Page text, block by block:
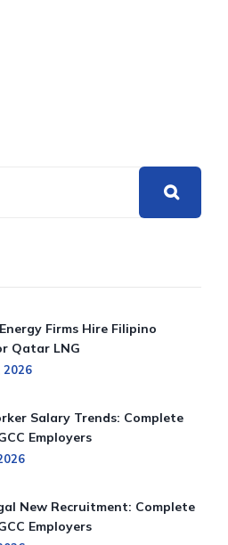
Firms Hire Filipino
Qatar LNG
Salary Trends: Complete
Employers
New Recruitment: Complete
Employers